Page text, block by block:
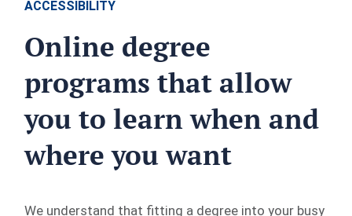
Online degree
programs that allow
you to learn when and
where you want
ACCESSIBILITY
We understand that fitting a degree into your busy